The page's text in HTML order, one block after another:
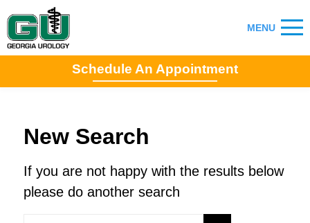
Schedule An Appointment
New Search
If you are not happy with the results below
please do another search